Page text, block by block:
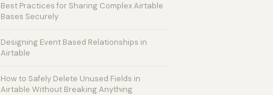
Best Practices for Sharing Complex Airtable
Bases Securely
Designing Event Based Relationships in
Airtable
How to Safely Delete Unused Fields in
Airtable Without Breaking Anything